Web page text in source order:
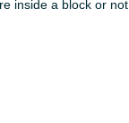
inside a block or not.